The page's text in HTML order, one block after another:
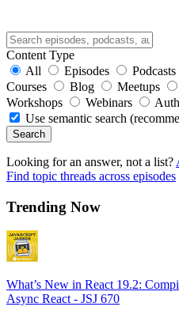
Content Type
All
Episodes Podcasts
Courses
Blog Meetups
Workshops
Webinars
Use semantic search
Search
Looking for an answer, not a list?
Find topic threads across episodes
Trending Now
What’s New in React 19.2:
Async React - JSJ 670